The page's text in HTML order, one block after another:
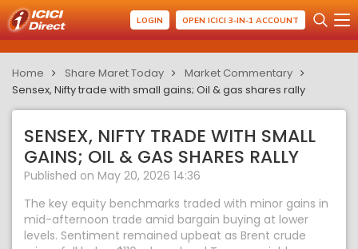
LOGIN OPEN ICICI 3-IN-1 ACCOUNT
Home Share Maret Today
Market Commentary
Sensex, Nifty trade with small gains; Oil & gas shares rally
SENSEX, NIFTY TRADE WITH SMALL
GAINS; OIL & GAS SHARES RALLY
Published on May 20, 2026 14:36
The key equity benchmarks traded with minor gains in
mid-afternoon trade amid bargain buying at lower
levels. Sentiment remained upbeat as Brent crude